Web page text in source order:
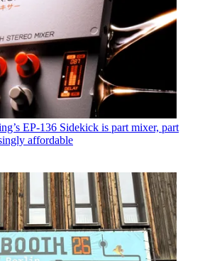
EP-136 Sidekick is part mixer, part
affordable